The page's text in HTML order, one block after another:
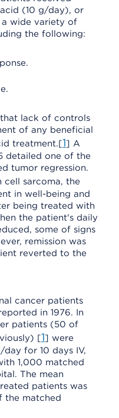
(10 g/day), or
wide variety of
the following:
lack of controls
of any beneficial
treatment.[1] A
detailed one of the
tumor regression.
sarcoma, the
in well-being and
being treated with
the patient's daily
some of signs
remission was
reverted to the
cancer patients
in 1976. In
patients (50 of
[1] were
for 10 days IV,
1,000 matched
The mean
patients was
the matched